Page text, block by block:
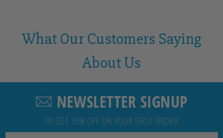
What Our Customers Saying
About Us
NEWSLETTER SIGNUP
TO GET 10% OFF ON YOUR FIRST ORDER